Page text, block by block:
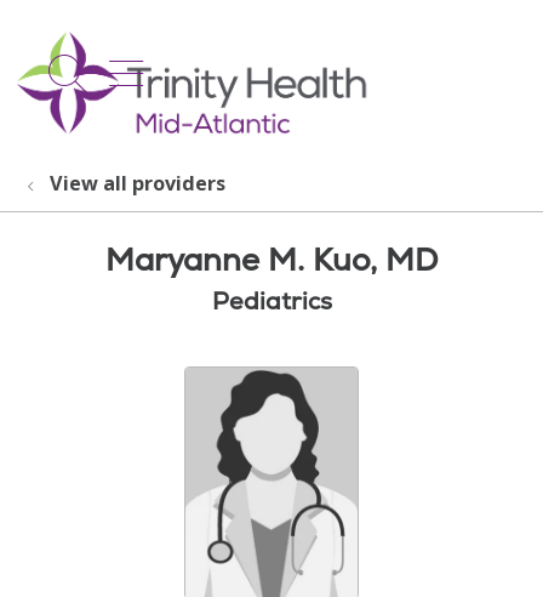
search
show off canvas menu
View all providers
Maryanne M. Kuo, MD
Pediatrics